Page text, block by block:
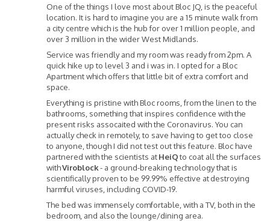
One of the things I love most about Bloc JQ, is the peaceful
location. It is hard to imagine you are a 15 minute walk from
a city centre which is the hub for over 1 million people, and
over 3 million in the wider West Midlands.
Service was friendly and my room was ready from 2pm. A
quick hike up to level 3 and i was in. I opted for a Bloc
Apartment which offers that little bit of extra comfort and
space.
Everything is pristine with Bloc rooms, from the linen to the
bathrooms, something that inspires confidence with the
present risks assocaited with the Coronavirus. You can
actually check in remotely, to save having to get too close
to anyone, though I did not test out this feature. Bloc have
partnered with the scientists atHeiQto coat all the surfaces
withViroblock- a ground-breaking technology that is
scientifically proven to be 99.99% effective at destroying
harmful viruses, including COVID-19.
The bed was immensely comfortable, with a TV, both in the
bedroom, and also the lounge/dining area.